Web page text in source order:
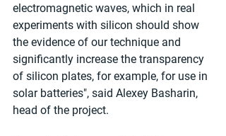
electromagnetic waves, which in real
experiments with silicon should show
the evidence of our technique and
significantly increase the transparency
of silicon plates, for example, for use in
solar batteries", said Alexey Basharin,
head of the project.